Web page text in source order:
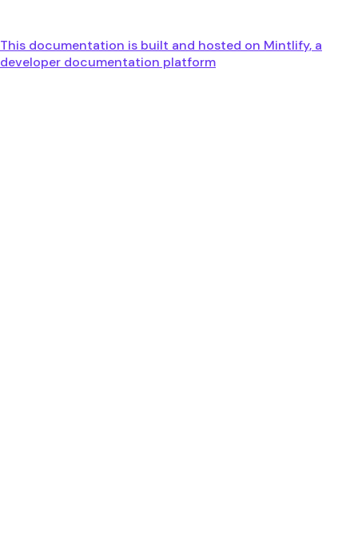
This documentation is built and hosted on Mintlify, a
developer documentation platform